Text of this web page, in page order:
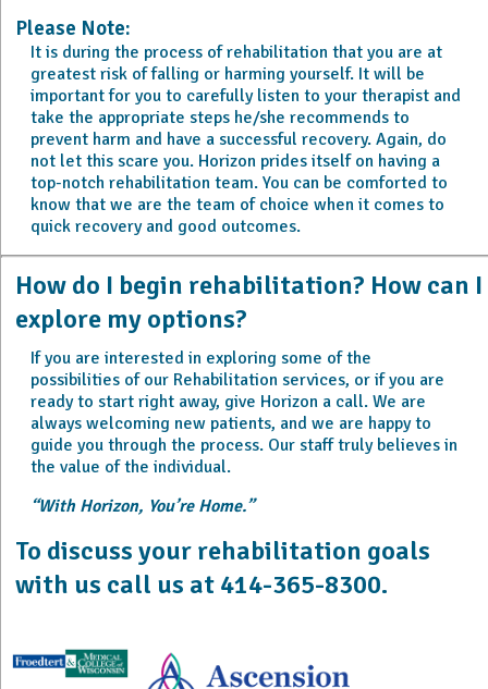
Please Note:
It is during the process of rehabilitation that you are at
greatest risk of falling or harming yourself. It will be
important for you to carefully listen to your therapist and
take the appropriate steps he/she recommends to
prevent harm and have a successful recovery. Again, do
not let this scare you. Horizon prides itself on having a
top-notch rehabilitation team. You can be comforted to
know that we are the team of choice when it comes to
quick recovery and good outcomes.
How do I begin rehabilitation? How can I
explore my options?
If you are interested in exploring some of the
possibilities of our Rehabilitation services, or if you are
ready to start right away, give Horizon a call. We are
always welcoming new patients, and we are happy to
guide you through the process. Our staff truly believes in
the value of the individual.
“With Horizon, You’re Home.”
To discuss your rehabilitation goals
with us call us at 414-365-8300.